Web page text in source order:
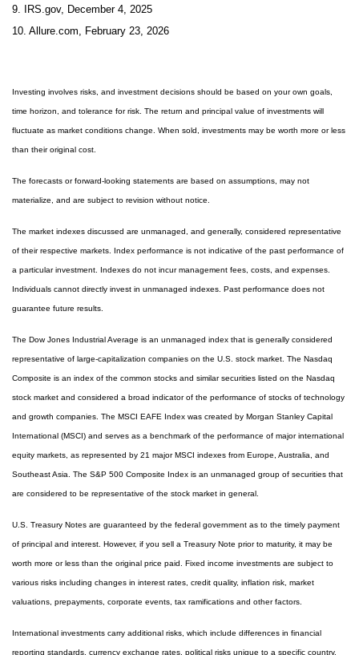
9. IRS.gov, December 4, 2025
10. Allure.com, February 23, 2026
Investing involves risks, and investment decisions should be based on your own goals,
time horizon, and tolerance for risk. The return and principal value of investments will
fluctuate as market conditions change. When sold, investments may be worth more or less
than their original cost.
The forecasts or forward-looking statements are based on assumptions, may not
materialize, and are subject to revision without notice.
The market indexes discussed are unmanaged, and generally, considered representative
of their respective markets. Index performance is not indicative of the past performance of
a particular investment. Indexes do not incur management fees, costs, and expenses.
Individuals cannot directly invest in unmanaged indexes. Past performance does not
guarantee future results.
The Dow Jones Industrial Average is an unmanaged index that is generally considered
representative of large-capitalization companies on the U.S. stock market. The Nasdaq
Composite is an index of the common stocks and similar securities listed on the Nasdaq
stock market and considered a broad indicator of the performance of stocks of technology
and growth companies. The MSCI EAFE Index was created by Morgan Stanley Capital
International (MSCI) and serves as a benchmark of the performance of major international
equity markets, as represented by 21 major MSCI indexes from Europe, Australia, and
Southeast Asia. The S&P 500 Composite Index is an unmanaged group of securities that
are considered to be representative of the stock market in general.
U.S. Treasury Notes are guaranteed by the federal government as to the timely payment
of principal and interest. However, if you sell a Treasury Note prior to maturity, it may be
worth more or less than the original price paid. Fixed income investments are subject to
various risks including changes in interest rates, credit quality, inflation risk, market
valuations, prepayments, corporate events, tax ramifications and other factors.
International investments carry additional risks, which include differences in financial
reporting standards, currency exchange rates, political risks unique to a specific country,